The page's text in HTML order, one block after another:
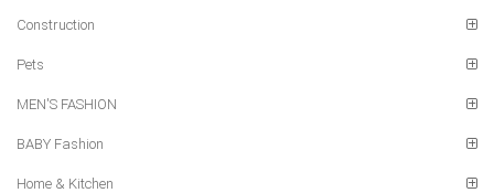
Construction
Pets
MEN'S FASHION
BABY Fashion
Home & Kitchen